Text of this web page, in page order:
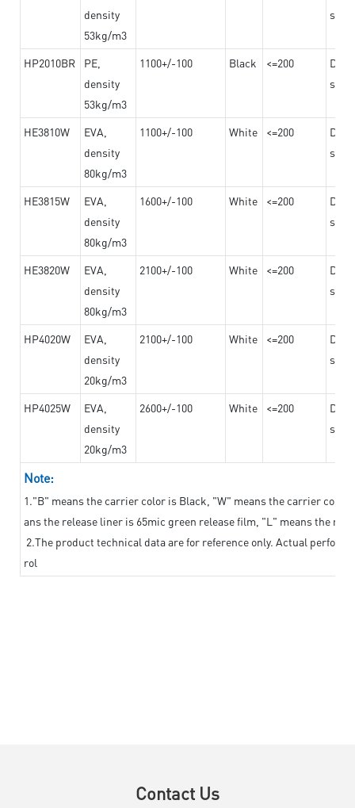
density
53kg/m3
HP2010BR
PE,
density
53kg/m3
1100+/-100 Black <=200
HE3810W
EVA,
density
80kg/m3
1100+/-100 White <=200
HE3815W
EVA,
density
80kg/m3
1600+/-100 White <=200
HE3820W
EVA,
density
80kg/m3
2100+/-100 White <=200
HP4020W
EVA,
density
20kg/m3
2100+/-100 White <=200
HP4025W
EVA,
density
20kg/m3
2600+/-100 White <=200
Note:
1."B" means the carrier color is Black, "W" means the carrier
ans the release liner is 65mic green release film, "L" means the
2.The product technical data are for reference only. Actual
rol
Contact Us